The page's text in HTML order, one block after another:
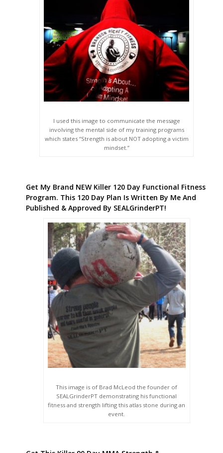
I used this image to communicate the message
involving the mental side of my training programs
which states “Strength is about NOT adopting a victim
mindset.”
Get My Brand NEW Killer 120 Day Functional Fitness
Program. This 120 Day Plan Is Written By Me And
Published & Approved By SEALGrinderPT!
This image is of Brad McLeod the founder of
SEALGrinderPT demonstrating his functional
fitness and strength lifting this atlas stone during an
event.